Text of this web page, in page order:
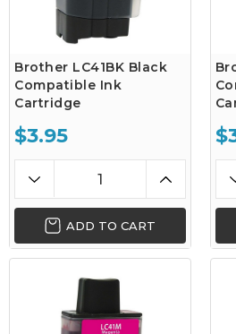
Brother LC41BK Black
Compatible Ink
Cartridge
$3.95
ADD TO CART